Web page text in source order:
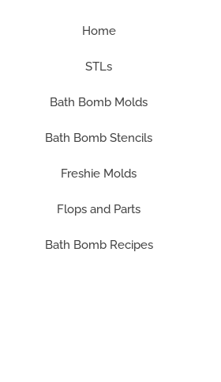
Home
STLs
Bath Bomb Molds
Bath Bomb Stencils
Freshie Molds
Flops and Parts
Bath Bomb Recipes